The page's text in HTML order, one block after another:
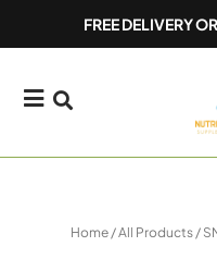
FREE DELIVERY
Home /All Products /